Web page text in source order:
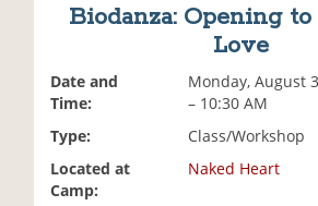
Biodanza: Opening
Love
Date and
Time:
Monday, August
– 10:30 AM
Type:
Class/Workshop
Located at
Camp:
Naked Heart